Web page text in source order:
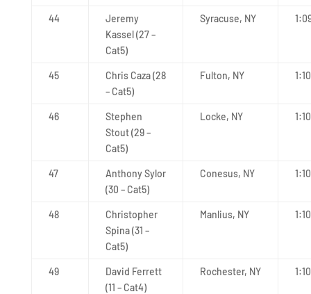
44
Jeremy
Kassel (27 –
Cat5)
Syracuse, NY
45
Chris Caza (28
– Cat5)
Fulton, NY
46
Stephen
Stout (29 –
Cat5)
Locke, NY
47
Anthony Sylor
(30 – Cat5)
Conesus, NY
48
Christopher
Spina (31 –
Cat5)
Manlius, NY
49
David Ferrett
(11 – Cat4)
Rochester, NY